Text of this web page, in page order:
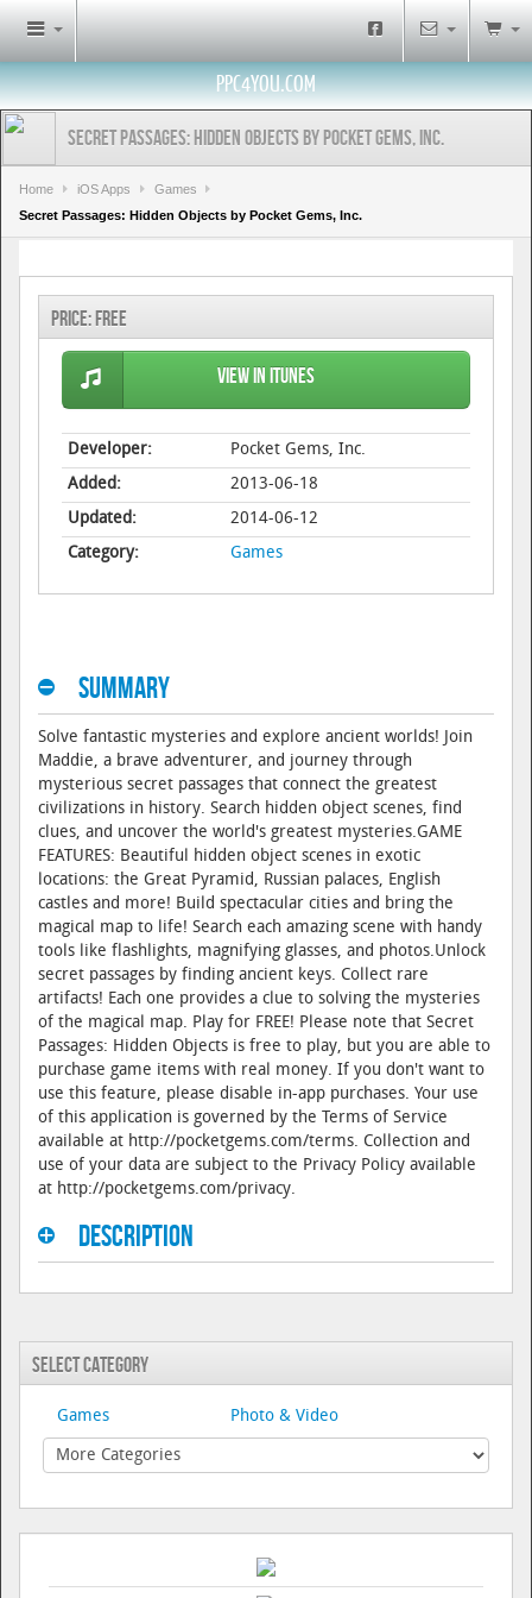
PPC4YOU.COM
Secret Passages: Hidden Objects by Pocket Gems, Inc.
Home iOS Apps
Games
Secret Passages: Hidden Objects by Pocket Gems, Inc.
Price: Free
View in iTunes
Developer:
Pocket Gems, Inc.
Added:
2013-06-18
Updated:
2014-06-12
Category:
Games
Summary
Solve fantastic mysteries and explore ancient worlds! Join
Maddie, a brave adventurer, and journey through
mysterious secret passages that connect the greatest
civilizations in history. Search hidden object scenes, find
clues, and uncover the world's greatest mysteries.GAME
FEATURES: Beautiful hidden object scenes in exotic
locations: the Great Pyramid, Russian palaces, English
castles and more! Build spectacular cities and bring the
magical map to life! Search each amazing scene with handy
tools like flashlights, magnifying glasses, and photos.Unlock
secret passages by finding ancient keys. Collect rare
artifacts! Each one provides a clue to solving the mysteries
of the magical map. Play for FREE! Please note that Secret
Passages: Hidden Objects is free to play, but you are able to
purchase game items with real money. If you don't want to
use this feature, please disable in-app purchases. Your use
of this application is governed by the Terms of Service
available at http://pocketgems.com/terms. Collection and
use of your data are subject to the Privacy Policy available
at http://pocketgems.com/privacy.
Description
Select Category
Games Photo & Video